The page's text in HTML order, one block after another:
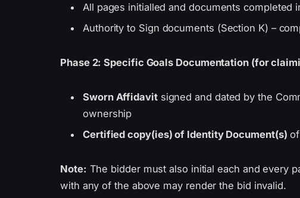
All pages initialled and documents completed
Authority to Sign documents (Section K) –
Phase 2: Specific Goals Documentation (for
Sworn Affidavitsigned and dated by the
ownership
Certified copy(ies) of Identity Document(s)
Note: The bidder must also initial each and every
with any of the above may render the bid invalid.